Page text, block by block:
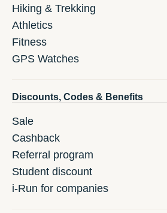
Hiking & Trekking
Athletics
Fitness
GPS Watches
Discounts, Codes & Benefits
Sale
Cashback
Referral program
Student discount
i-Run for companies